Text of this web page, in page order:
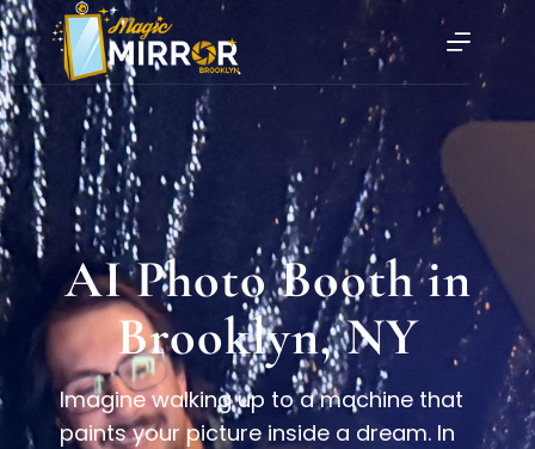
AI Photo Booth in
Brooklyn, NY
Imagine walking up to a machine that
paints your picture inside a dream. In